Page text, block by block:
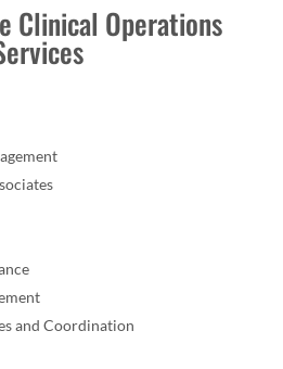
Clinical Operations
and Coordination